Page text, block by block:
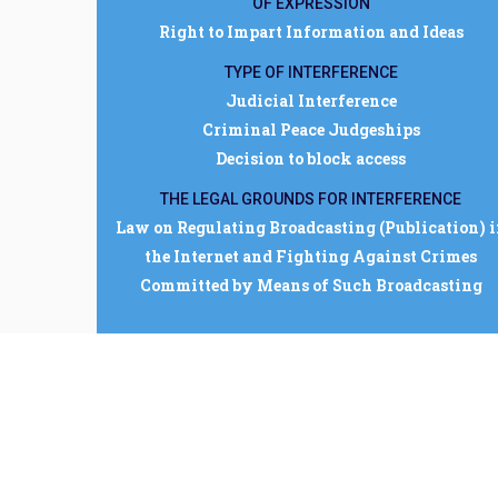
Right to Impart Information and Ideas
TYPE OF INTERFERENCE
Judicial Interference
Criminal Peace Judgeships
Decision to block access
THE LEGAL GROUNDS FOR INTERFERENCE
Law on Regulating Broadcasting (Publication)
the Internet and Fighting Against Crimes
Committed by Means of Such Broadcasting